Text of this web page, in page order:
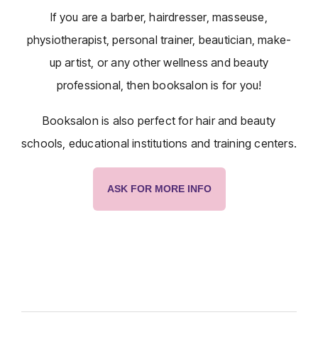
If you are a barber, hairdresser, masseuse,
physiotherapist, personal trainer, beautician, make-
up artist, or any other wellness and beauty
professional, then booksalon is for you!
Booksalon is also perfect for hair and beauty
schools, educational institutions and training centers.
ASK FOR MORE INFO